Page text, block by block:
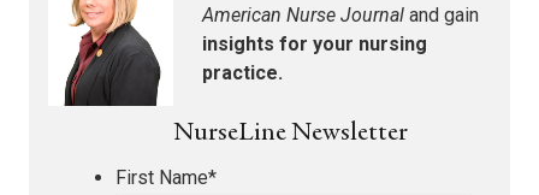
American Nurse Journal and gain
insights for your nursing
practice.
NurseLine Newsletter
First Name*